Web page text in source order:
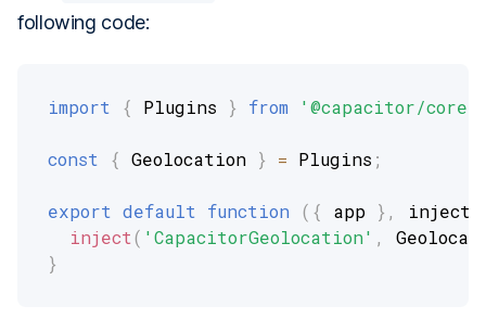
following code:
import { Plugins } from '@capacitor/core'
const { Geolocation } = Plugins ;
export default function ( { app } , inject
inject( 'CapacitorGeolocation' ,
}